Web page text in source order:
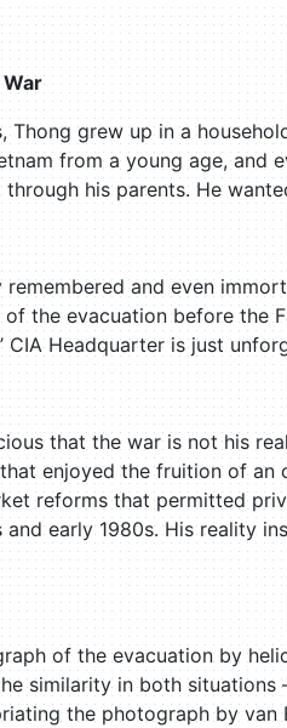
Thong grew up in a
from a young age, and
his parents. He
remembered and even
the evacuation before
Headquarter is just
that the war is not his
enjoyed the fruition of
reforms that permitted
early 1980s. His reality
of the evacuation by
similarity in both
the photograph by van